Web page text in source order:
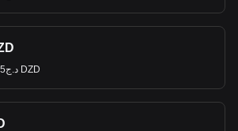
1 ACE to د.ج19.15 DZD